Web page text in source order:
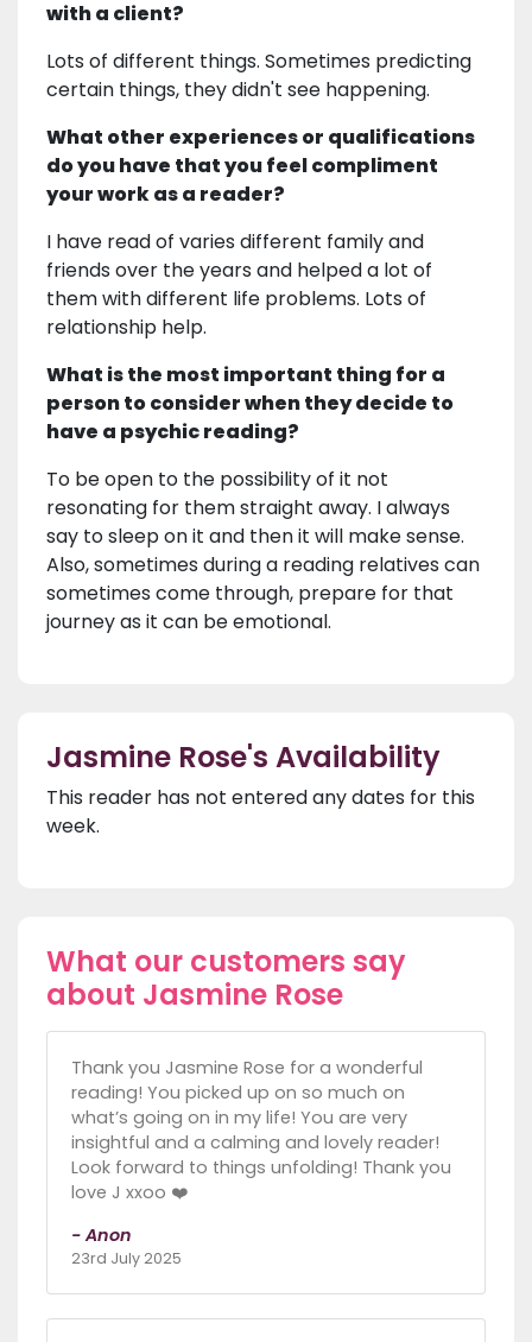
with a client?
Lots of different things. Sometimes predicting
certain things, they didn't see happening.
What other experiences or qualifications
do you have that you feel compliment
your work as a reader?
I have read of varies different family and
friends over the years and helped a lot of
them with different life problems. Lots of
relationship help.
What is the most important thing for a
person to consider when they decide to
have a psychic reading?
To be open to the possibility of it not
resonating for them straight away. I always
say to sleep on it and then it will make sense.
Also, sometimes during a reading relatives can
sometimes come through, prepare for that
journey as it can be emotional.
Jasmine Rose's Availability
This reader has not entered any dates for this
week.
What our customers say
about Jasmine Rose
Thank you Jasmine Rose for a wonderful
reading! You picked up on so much on
what’s going on in my life! You are very
insightful and a calming and lovely reader!
Look forward to things unfolding! Thank you
love J xxoo ❤️
- Anon
23rd July 2025